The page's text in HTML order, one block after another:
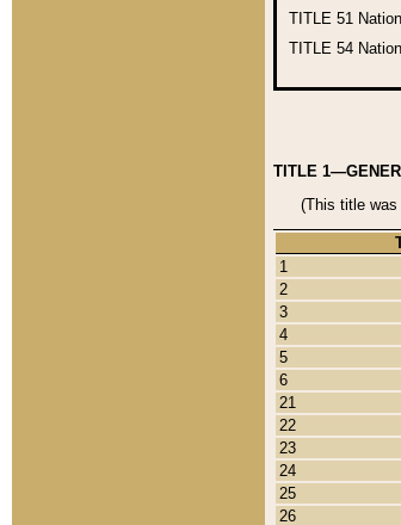
TITLE 51
TITLE 54
TITLE
(This title
1
2
3
4
5
6
21
22
23
24
25
26